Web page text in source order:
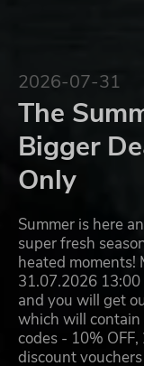
2026-07-31
The
Bigger
Only
Summer is here
super fresh
heated moments!
31.07.2026
and you will get
which will
codes - 10% OFF,
discount